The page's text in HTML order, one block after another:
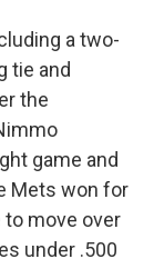
a two-
tie and
the
game and
Mets won for
move over
under .500